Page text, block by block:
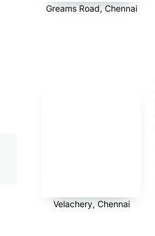
Greams Road, Chennai
Velachery, Chennai